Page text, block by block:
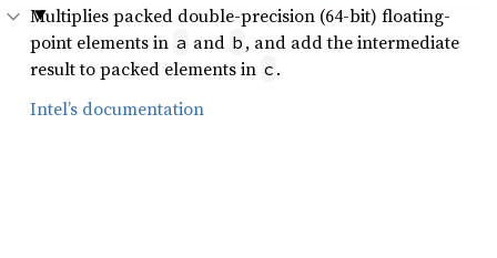
Multiplies packed double-precision (64-bit) floating-
point elements in a and b , and add the intermediate
result to packed elements in c .
Intel’s documentation